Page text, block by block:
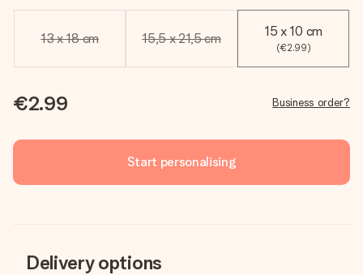
13 x 18 cm 15,5 x 21,5 cm 15 x 10 cm
(€2.99)
€2.99 Business order?
Start personalising
Delivery options